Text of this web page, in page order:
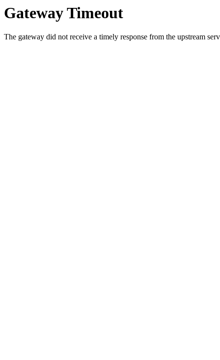
Gateway Timeout
The gateway did not receive a timely response from the upstream